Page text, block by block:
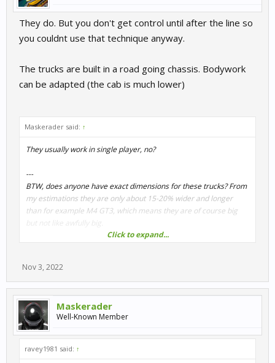
They do. But you don't get control until after the line so
you couldnt use that technique anyway.
The trucks are built in a road going chassis. Bodywork
can be adapted (the cab is much lower)
Maskerader said: ↑
They usually work in single player, no?
---
BTW, does anyone have exact dimensions for these trucks? From
my estimations they are only about 15-20% wider and longer
than for example M4 GT3, which means they are of course big
but not like awfully big.
Click to expand...
Nov 3, 2022
Maskerader
Well-Known Member
ravey1981 said: ↑